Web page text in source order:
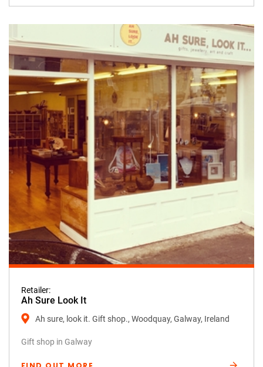
Retailer:
Ah Sure Look It
Ah sure, look it. Gift shop., Woodquay, Galway, Ireland
Gift shop in Galway